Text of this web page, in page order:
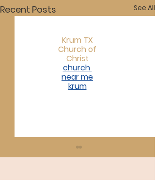
Recent Posts See All
07/19/26
Krum TX
Church of
Christ
church
near me
krum​